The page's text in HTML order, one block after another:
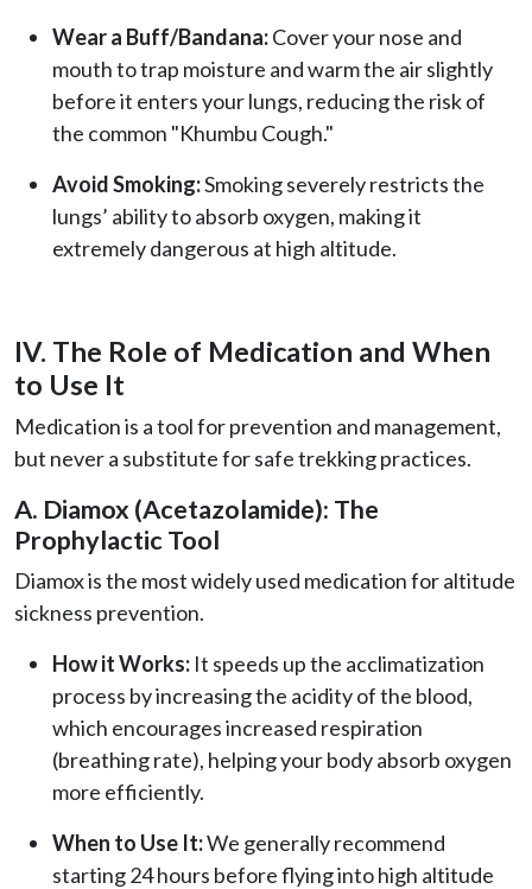
Wear a Buff/Bandana:Cover your nose and
mouth to trap moisture and warm the air slightly
before it enters your lungs, reducing the risk of
the common "Khumbu Cough."
Avoid Smoking:Smoking severely restricts the
lungs’ ability to absorb oxygen, making it
extremely dangerous at high altitude.
IV. The Role of Medication and When
to Use It
Medication is a tool for prevention and management,
but never a substitute for safe trekking practices.
A. Diamox (Acetazolamide): The
Prophylactic Tool
Diamox is the most widely used medication for altitude
sickness prevention.
How it Works: It speeds up the acclimatization
process by increasing the acidity of the blood,
which encourages increased respiration
(breathing rate), helping your body absorb oxygen
more efficiently.
When to Use It:We generally recommend
starting 24 hours before flying into high altitude